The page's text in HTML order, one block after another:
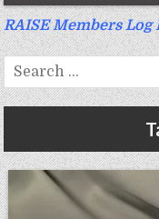
Gluten Free Turmeric & Ginger
Gluten Free, Egg Free Savory
Gluten Free Cinnamon Protein
RAISE Members Log
Search
for: